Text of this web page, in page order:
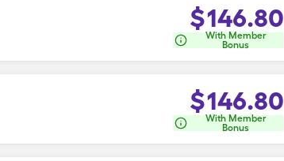
$146.80
With Member
Bonus
$146.80
With Member
Bonus